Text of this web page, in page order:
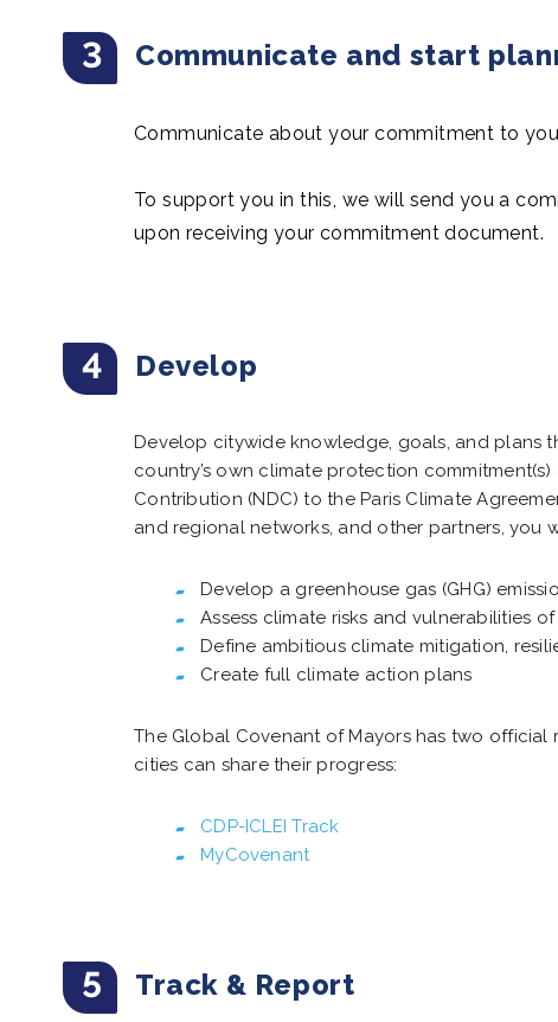
3 Communicate and start
Communicate about your commitment to
To support you in this, we will send you a
upon receiving your commitment document.
4 Develop
Develop citywide knowledge, goals, and plans
country’s own climate protection
Contribution (NDC) to the Paris Climate
and regional networks, and other partners, you
Develop a greenhouse gas (GHG)
Assess climate risks and vulnerabilities
Define ambitious climate mitigation,
Create full climate action plans
The Global Covenant of Mayors has two
cities can share their progress:
CDP-ICLEI Track
MyCovenant
5 Track & Report